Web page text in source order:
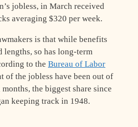
jobless, in March received
averaging $320 per week.
is that while benefits
lengths, so has long-term
to the Bureau of Labor
of the jobless have been out of
the biggest share since
keeping track in 1948.